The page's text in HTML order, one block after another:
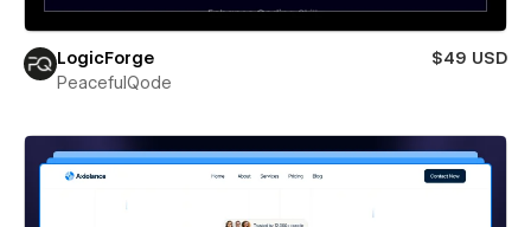
LogicForge
$49 USD
PeacefulQode